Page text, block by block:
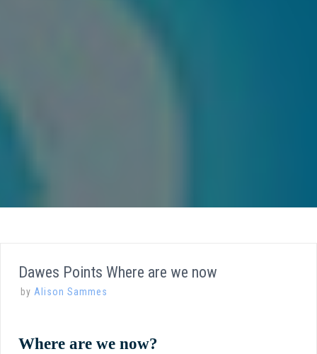
Dawes Points Where are we now
by Alison Sammes
Where are we now?